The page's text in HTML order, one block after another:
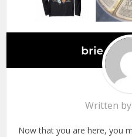
Written by
Now that you are here, you